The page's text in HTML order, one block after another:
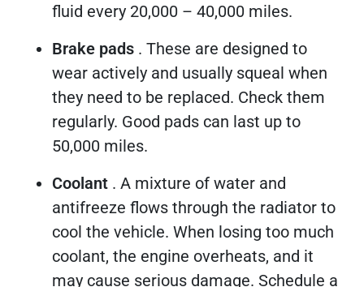
fluid every 20,000 – 40,000 miles.
Brake pads . These are designed to
wear actively and usually squeal when
they need to be replaced. Check them
regularly. Good pads can last up to
50,000 miles.
Coolant . A mixture of water and
antifreeze flows through the radiator to
cool the vehicle. When losing too much
coolant, the engine overheats, and it
may cause serious damage. Schedule a